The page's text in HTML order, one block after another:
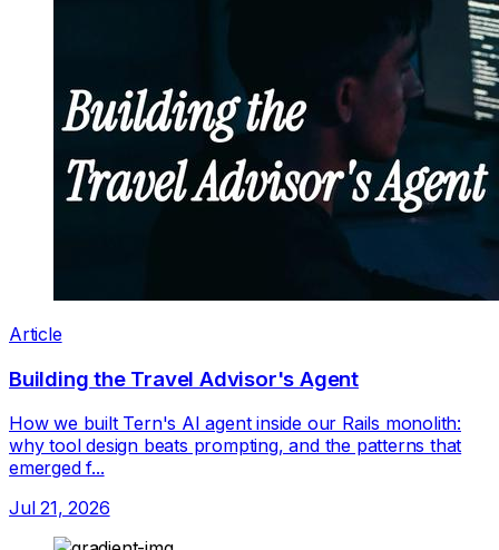
Article
Building the Travel Advisor's Agent
How we built Tern's AI agent inside our Rails monolith:
why tool design beats prompting, and the patterns that
emerged f...
Jul 21, 2026